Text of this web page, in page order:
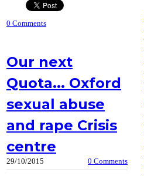
0 Comments
Our next
Quota... Oxford
sexual abuse
and rape Crisis
centre
29/10/2015 0 Comments